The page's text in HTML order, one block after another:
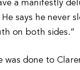
a manifestly
says he never
on both sides.”
was done to